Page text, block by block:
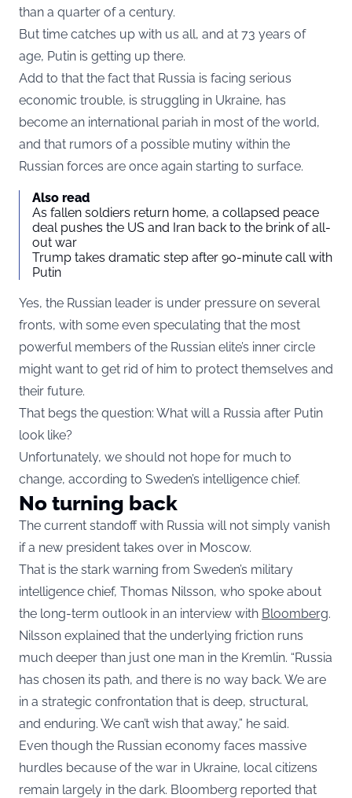
than a quarter of a century.
But time catches up with us all, and at 73 years of
age, Putin is getting up there.
Add to that the fact that Russia is facing serious
economic trouble, is struggling in Ukraine, has
become an international pariah in most of the world,
and that rumors of a possible mutiny within the
Russian forces are once again starting to surface.
Also read
As fallen soldiers return home, a collapsed peace
deal pushes the US and Iran back to the brink of all-
out war
Trump takes dramatic step after 90-minute call with
Putin
Yes, the Russian leader is under pressure on several
fronts, with some even speculating that the most
powerful members of the Russian elite’s inner circle
might want to get rid of him to protect themselves and
their future.
That begs the question: What will a Russia after Putin
look like?
Unfortunately, we should not hope for much to
change, according to Sweden’s intelligence chief.
No turning back
The current standoff with Russia will not simply vanish
if a new president takes over in Moscow.
That is the stark warning from Sweden’s military
intelligence chief, Thomas Nilsson, who spoke about
the long-term outlook in an interview with Bloomberg.
Nilsson explained that the underlying friction runs
much deeper than just one man in the Kremlin. “Russia
has chosen its path, and there is no way back. We are
in a strategic confrontation that is deep, structural,
and enduring. We can’t wish that away,” he said.
Even though the Russian economy faces massive
hurdles because of the war in Ukraine, local citizens
remain largely in the dark. Bloomberg reported that